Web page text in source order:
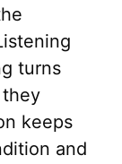
turns
keeps
and